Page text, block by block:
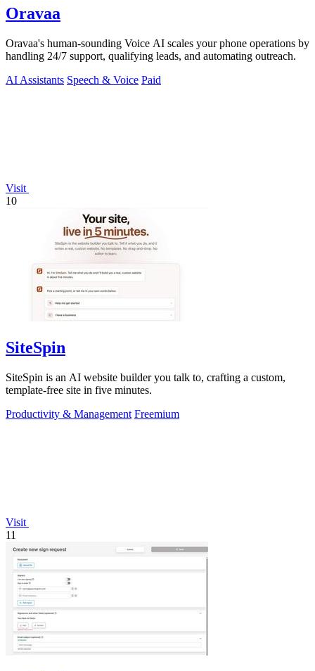
Oravaa
Oravaa's human-sounding Voice AI scales your phone operations by
handling 24/7 support, qualifying leads, and automating outreach.
AI Assistants Speech & Voice Paid
Visit
10
SiteSpin
SiteSpin is an AI website builder you talk to, crafting a custom,
template-free site in five minutes.
Productivity & Management Freemium
Visit
11